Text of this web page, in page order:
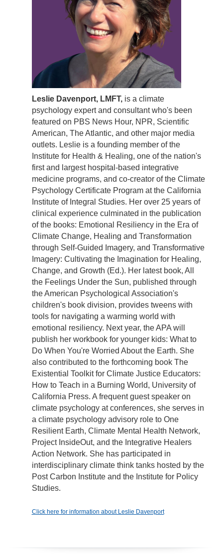
Leslie Davenport, LMFT,is a climate
psychology expert and consultant who's been
featured on PBS News Hour, NPR, Scientific
American, The Atlantic, and other major media
outlets. Leslie is a founding member of the
Institute for Health & Healing, one of the nation's
first and largest hospital-based integrative
medicine programs, and co-creator of the Climate
Psychology Certificate Program at the California
Institute of Integral Studies. Her over 25 years of
clinical experience culminated in the publication
of the books: Emotional Resiliency in the Era of
Climate Change, Healing and Transformation
through Self-Guided Imagery, and Transformative
Imagery: Cultivating the Imagination for Healing,
Change, and Growth (Ed.). Her latest book, All
the Feelings Under the Sun, published through
the American Psychological Association's
children's book division, provides tweens with
tools for navigating a warming world with
emotional resiliency. Next year, the APA will
publish her workbook for younger kids: What to
Do When You're Worried About the Earth. She
also contributed to the forthcoming book The
Existential Toolkit for Climate Justice Educators:
How to Teach in a Burning World, University of
California Press. A frequent guest speaker on
climate psychology at conferences, she serves in
a climate psychology advisory role to One
Resilient Earth, Climate Mental Health Network,
Project InsideOut, and the Integrative Healers
Action Network. She has participated in
interdisciplinary climate think tanks hosted by the
Post Carbon Institute and the Institute for Policy
Studies.
Click here for information about Leslie Davenport